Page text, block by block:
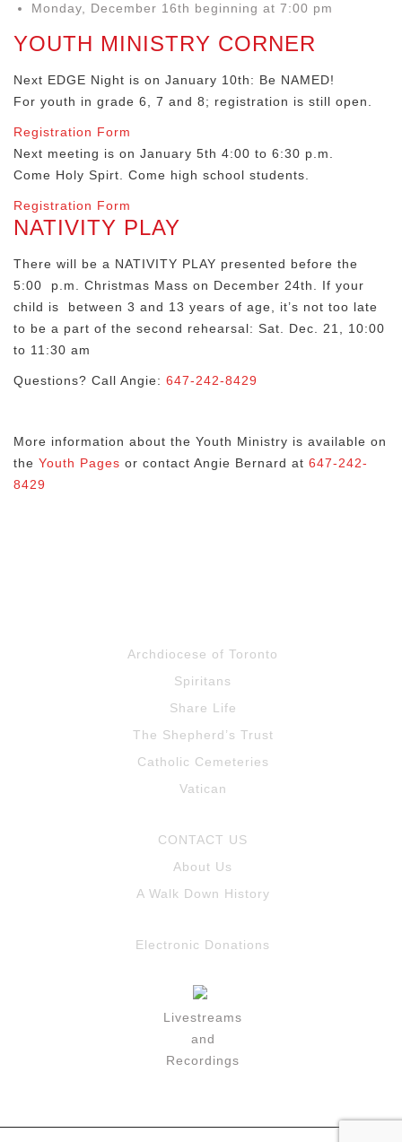
Monday, December 16th beginning at 7:00 pm
YOUTH MINISTRY CORNER
Next EDGE Night is on January 10th: Be NAMED!
For youth in grade 6, 7 and 8; registration is still open.
Registration Form
Next meeting is on January 5th 4:00 to 6:30 p.m.
Come Holy Spirt. Come high school students.
Registration Form
NATIVITY PLAY
There will be a NATIVITY PLAY presented before the
5:00 p.m. Christmas Mass on December 24th. If your
child is between 3 and 13 years of age, it’s not too late
to be a part of the second rehearsal: Sat. Dec. 21, 10:00
to 11:30 am
Questions? Call Angie: 647-242-8429
More information about the Youth Ministry is available on
the Youth Pages or contact Angie Bernard at 647-242-
8429
Archdiocese of Toronto
Spiritans
Share Life
The Shepherd’s Trust
Catholic Cemeteries
Vatican
CONTACT US
About Us
A Walk Down History
Electronic Donations
Livestreams
and
Recordings